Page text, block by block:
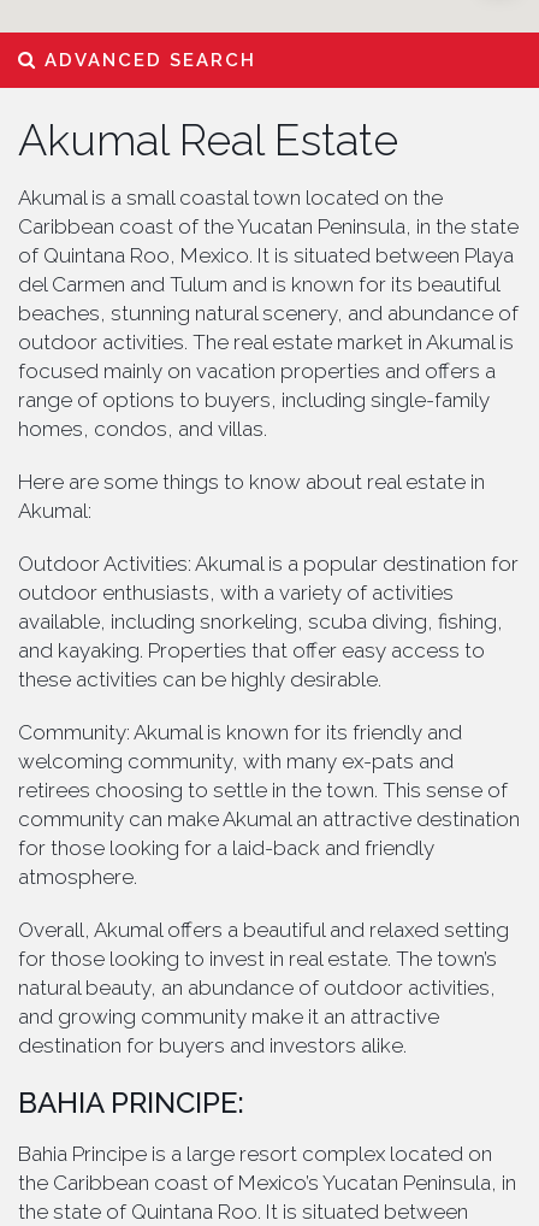
ADVANCED SEARCH
Akumal Real Estate
Akumal is a small coastal town located on the
Caribbean coast of the Yucatan Peninsula, in the state
of Quintana Roo, Mexico. It is situated between Playa
del Carmen and Tulum and is known for its beautiful
beaches, stunning natural scenery, and abundance of
outdoor activities. The real estate market in Akumal is
focused mainly on vacation properties and offers a
range of options to buyers, including single-family
homes, condos, and villas.
Here are some things to know about real estate in
Akumal:
Outdoor Activities: Akumal is a popular destination for
outdoor enthusiasts, with a variety of activities
available, including snorkeling, scuba diving, fishing,
and kayaking. Properties that offer easy access to
these activities can be highly desirable.
Community: Akumal is known for its friendly and
welcoming community, with many ex-pats and
retirees choosing to settle in the town. This sense of
community can make Akumal an attractive destination
for those looking for a laid-back and friendly
atmosphere.
Overall, Akumal offers a beautiful and relaxed setting
for those looking to invest in real estate. The town’s
natural beauty, an abundance of outdoor activities,
and growing community make it an attractive
destination for buyers and investors alike.
BAHIA PRINCIPE:
Bahia Principe is a large resort complex located on
the Caribbean coast of Mexico’s Yucatan Peninsula, in
the state of Quintana Roo. It is situated between